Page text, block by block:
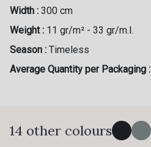
Width : 300 cm
Weight : 11 gr/m² - 33 gr/m.l.
Season : Timeless
Average Quantity per Packaging :
14 other colours